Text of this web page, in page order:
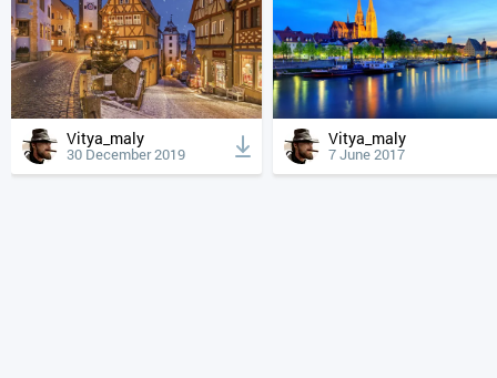
Vitya_maly
30 December 2019
Vitya_maly
7 June 2017